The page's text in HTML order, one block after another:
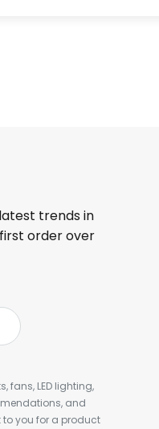
trends in
order over
fans, LED lighting,
and
you for a product